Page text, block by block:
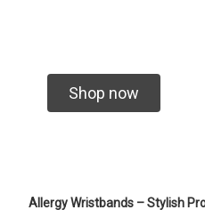
Shop now
Allergy Wristbands – Stylish